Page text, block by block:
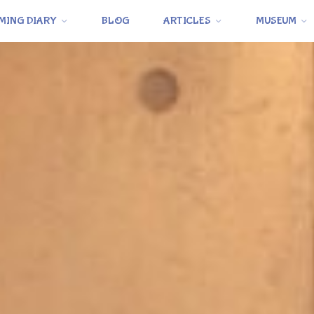
DIARY BLOG ARTICLES MUSEUM